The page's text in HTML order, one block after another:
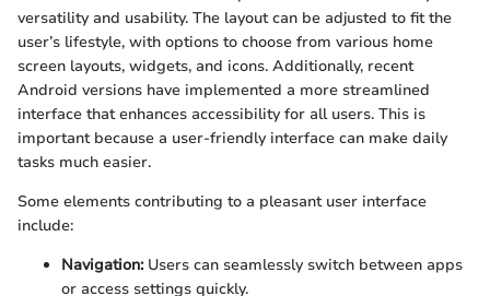
versatility and usability. The layout can be adjusted to fit the
user’s lifestyle, with options to choose from various home
screen layouts, widgets, and icons. Additionally, recent
Android versions have implemented a more streamlined
interface that enhances accessibility for all users. This is
important because a user-friendly interface can make daily
tasks much easier.
Some elements contributing to a pleasant user interface
include:
Navigation:Users can seamlessly switch between apps
or access settings quickly.